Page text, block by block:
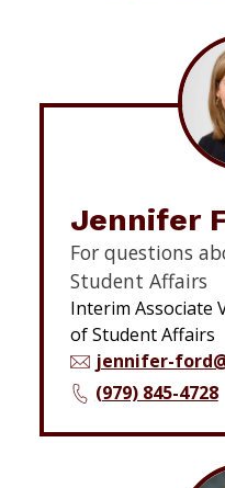
Jennifer
For questions
Student Affairs
Interim Associate
of Student Affairs
jennifer-
(979) 845-4728